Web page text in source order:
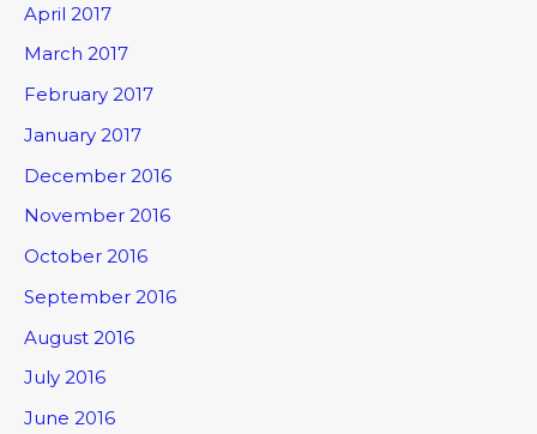
April 2017
March 2017
February 2017
January 2017
December 2016
November 2016
October 2016
September 2016
August 2016
July 2016
June 2016